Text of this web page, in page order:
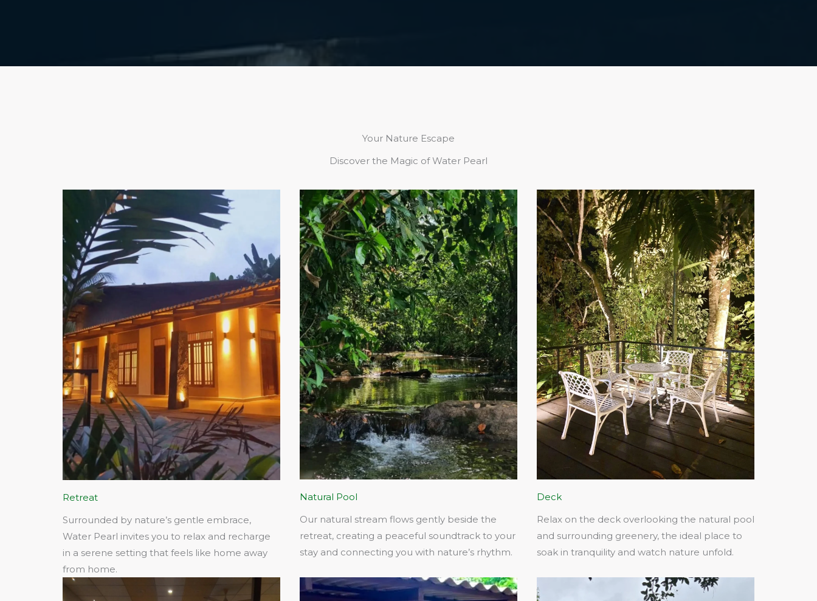
Your Nature Escape
Discover the Magic of Water Pearl
Retreat
Surrounded by nature’s gentle embrace,
Water Pearl invites you to relax and recharge
in a serene setting that feels like home away
from home.
Natural Pool
Our natural stream flows gently beside the
retreat, creating a peaceful soundtrack to your
stay and connecting you with nature’s rhythm.​
Deck
Relax on the deck overlooking the natural pool
and surrounding greenery, the ideal place to
soak in tranquility and watch nature unfold.​